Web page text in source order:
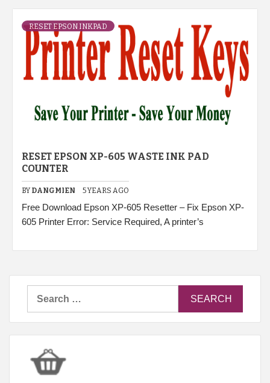
RESET EPSON INKPAD
RESET EPSON XP-605 WASTE INK PAD
COUNTER
BY DANGMIEN 5 YEARS AGO
Free Download Epson XP-605 Resetter – Fix Epson XP-
605 Printer Error: Service Required, A printer’s